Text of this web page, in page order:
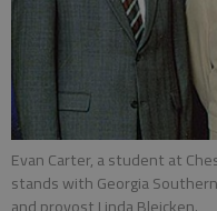
Evan Carter, a student at
stands with Georgia